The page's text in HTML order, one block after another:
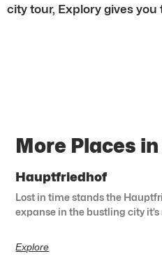
city tour, Explory gives
More Places
Hauptfriedhof
Lost in time stands the
expanse in the bustling city
Explore